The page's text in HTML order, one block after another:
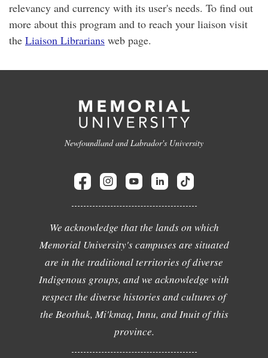
relevancy and currency with its user's needs. To find out
more about this program and to reach your liaison visit
the Liaison Librarians web page.
Newfoundland and Labrador's University
We acknowledge that the lands on which
Memorial University's campuses are situated
are in the traditional territories of diverse
Indigenous groups, and we acknowledge with
respect the diverse histories and cultures of
the Beothuk, Mi'kmaq, Innu, and Inuit of this
province.